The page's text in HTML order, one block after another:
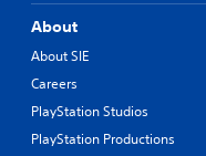
About
About SIE
Careers
PlayStation Studios
PlayStation Productions